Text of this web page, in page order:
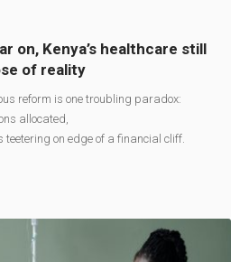
on, Kenya’s healthcare still
of reality
reform is one troubling paradox:
allocated,
teetering on edge of a financial cliff.